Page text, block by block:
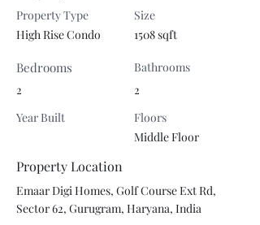
Property Type
High Rise Condo
Bedrooms
2
Year Built
Size
1508 sqft
Bathrooms
2
Floors
Middle Floor
Property Location
Emaar Digi Homes, Golf Course Ext Rd,
Sector 62, Gurugram, Haryana, India